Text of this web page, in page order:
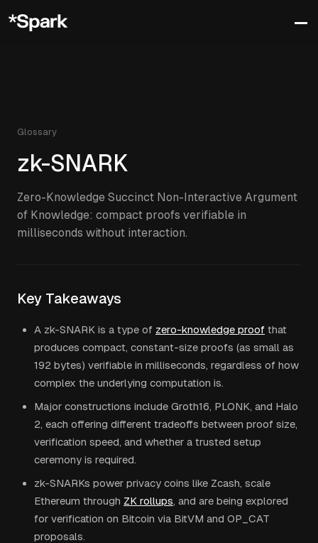
Glossary
zk-SNARK
Zero-Knowledge Succinct Non-Interactive Argument
of Knowledge: compact proofs verifiable in
milliseconds without interaction.
Key Takeaways
A zk-SNARK is a type of zero-knowledge proof that
produces compact, constant-size proofs (as small as
192 bytes) verifiable in milliseconds, regardless of how
complex the underlying computation is.
Major constructions include Groth16, PLONK, and Halo
2, each offering different tradeoffs between proof size,
verification speed, and whether a trusted setup
ceremony is required.
zk-SNARKs power privacy coins like Zcash, scale
Ethereum through ZK rollups, and are being explored
for verification on Bitcoin via BitVM and OP_CAT
proposals.